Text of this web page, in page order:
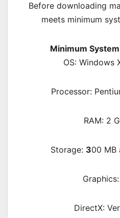
Before downloading
meets minimum
Minimum
OS: Windows
Processor:
RAM: 2
Storage: 300 MB
DirectX: